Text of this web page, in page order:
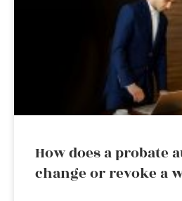
How does a probate
change or revoke a